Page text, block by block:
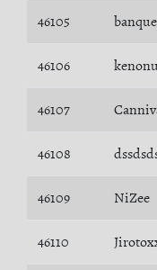
46105
46106
46107
46108
46109 NiZee
46110